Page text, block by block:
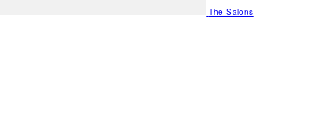
The Salons